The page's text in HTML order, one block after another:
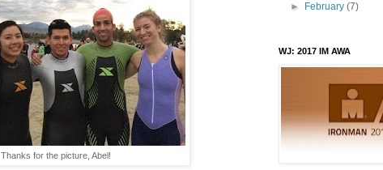
Thanks for the picture, Abel!
►
February(7)
WJ: 2017 IM AWA